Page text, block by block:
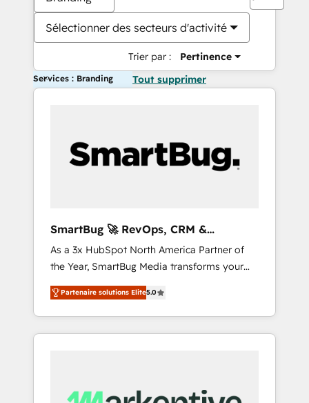
Sélectionner des secteurs d'activité
Trier par : Pertinence
Services : Branding Tout supprimer
SmartBug 🚀 RevOps, CRM &
Integration Experts
As a 3x HubSpot North America Partner of
the Year, SmartBug Media transforms your
customer lifecycle into a revenue engine. Our
unified ecosystem includes specialized
divisions Globalia (AI & Software) and Point
Success Media (Paid Media), making this the
by Globalia’s technical development team. -
Partenaire solutions Elite5.0